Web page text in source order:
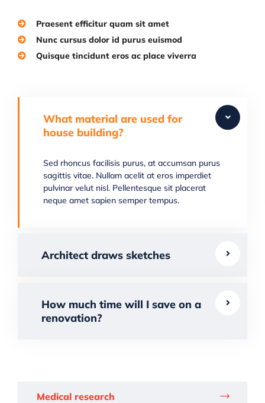
Praesent efficitur quam sit amet
Nunc cursus dolor id purus euismod
Quisque tincidunt eros ac place viverra
What material are used for
house building?
Sed rhoncus facilisis purus, at accumsan purus
sagittis vitae. Nullam acelit at eros imperdiet
pulvinar velut nisl. Pellentesque sit placerat
neque amet sapien semper tempus.
Architect draws sketches
How much time will I save on a
renovation?
Medical research